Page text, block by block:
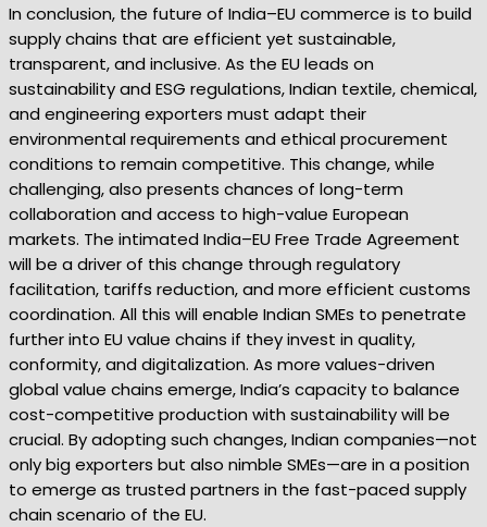
In conclusion, the future of India–EU commerce is to build
supply chains that are efficient yet sustainable,
transparent, and inclusive. As the EU leads on
sustainability and ESG regulations, Indian textile, chemical,
and engineering exporters must adapt their
environmental requirements and ethical procurement
conditions to remain competitive. This change, while
challenging, also presents chances of long-term
collaboration and access to high-value European
markets. The intimated India–EU Free Trade Agreement
will be a driver of this change through regulatory
facilitation, tariffs reduction, and more efficient customs
coordination. All this will enable Indian SMEs to penetrate
further into EU value chains if they invest in quality,
conformity, and digitalization. As more values-driven
global value chains emerge, India’s capacity to balance
cost-competitive production with sustainability will be
crucial. By adopting such changes, Indian companies—not
only big exporters but also nimble SMEs—are in a position
to emerge as trusted partners in the fast-paced supply
chain scenario of the EU.